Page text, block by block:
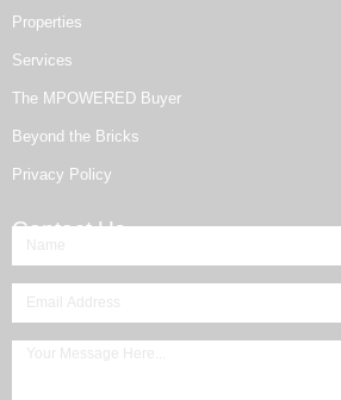
Properties
Services
The MPOWERED Buyer
Beyond the Bricks
Privacy Policy
Contact Us